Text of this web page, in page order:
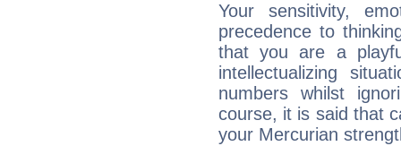
Your sensitivity,
precedence to
that you are a
intellectualizing
numbers whilst
course, it is said that
your Mercurian